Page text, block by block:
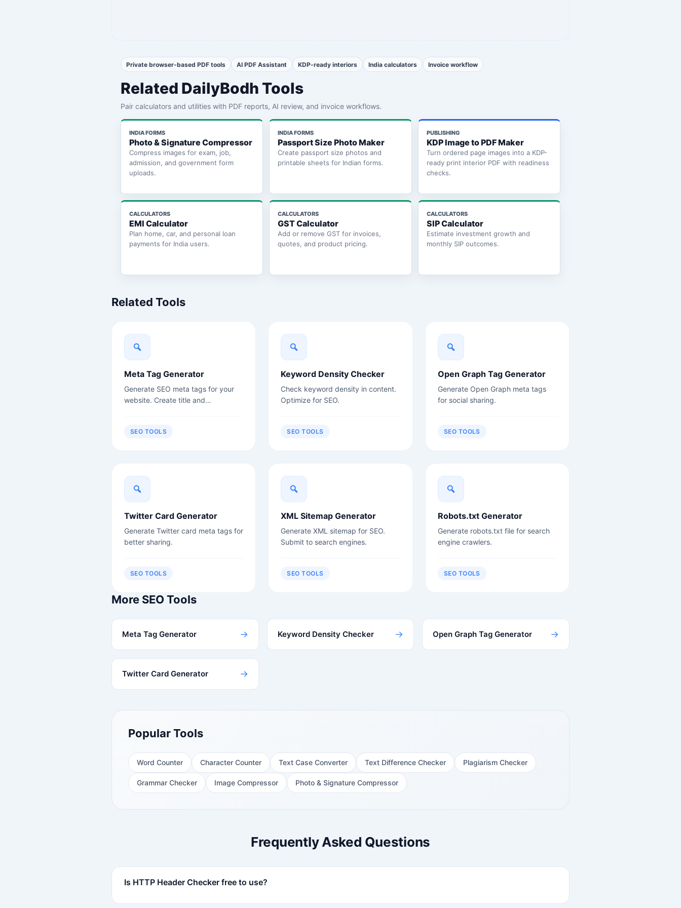
Private browser-based PDF tools AI PDF Assistant KDP-ready interiors India calculators Invoice workflow
Related DailyBodh Tools
Pair calculators and utilities with PDF reports, AI review, and invoice workflows.
INDIA FORMS
Photo & Signature Compressor
Compress images for exam, job,
admission, and government form
uploads.
INDIA FORMS
Passport Size Photo Maker
Create passport size photos and
printable sheets for Indian forms.
PUBLISHING
KDP Image to PDF Maker
Turn ordered page images into a KDP-
ready print interior PDF with readiness
checks.
CALCULATORS
EMI Calculator
Plan home, car, and personal loan
payments for India users.
CALCULATORS
GST Calculator
Add or remove GST for invoices,
quotes, and product pricing.
CALCULATORS
SIP Calculator
Estimate investment growth and
monthly SIP outcomes.
Related Tools
Meta Tag Generator
Generate SEO meta tags for your
website. Create title and
SEO TOOLS
Keyword Density Checker
Check keyword density in content.
Optimize for SEO.
SEO TOOLS
Open Graph Tag Generator
Generate Open Graph meta tags
for social sharing.
SEO TOOLS
Twitter Card Generator
Generate Twitter card meta tags for
better sharing.
SEO TOOLS
XML Sitemap Generator
Generate XML sitemap for SEO.
Submit to search engines.
SEO TOOLS
Robots.txt Generator
Generate robots.txt file for search
engine crawlers.
SEO TOOLS
More SEO Tools
Meta Tag Generator → Keyword Density Checker → Open Graph Tag Generator →
Twitter Card Generator →
Popular Tools
Word Counter Character Counter Text Case Converter Text Difference Checker Plagiarism Checker
Grammar Checker Image Compressor Photo & Signature Compressor
Frequently Asked Questions
Is HTTP Header Checker free to use?